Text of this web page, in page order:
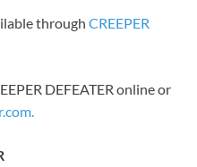
through CREEPER
DEFEATER online or